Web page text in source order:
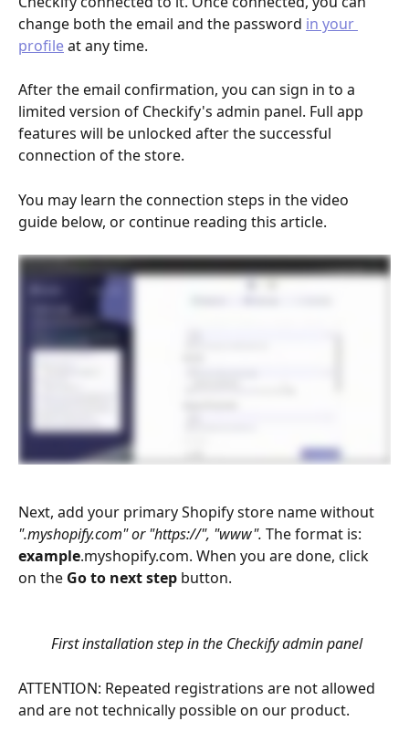
change both the email and the password in your
profile at any time.
After the email confirmation, you can sign in to a
limited version of Checkify's admin panel. Full app
features will be unlocked after the successful
connection of the store.
You may learn the connection steps in the video
guide below, or continue reading this article.
Next, add your primary Shopify store namewithout
".myshopify.com" or "https://", "www". The format is:
example.myshopify.com. When you are done, click
on the Go to next step button.
First installation step in the Checkify admin panel
ATTENTION: Repeated registrations are not allowed
and are not technically possible on our product.